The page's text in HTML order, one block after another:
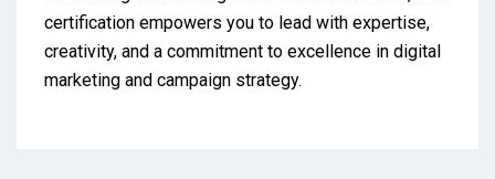
certification empowers you to lead with expertise,
creativity, and a commitment to excellence in digital
marketing and campaign strategy.